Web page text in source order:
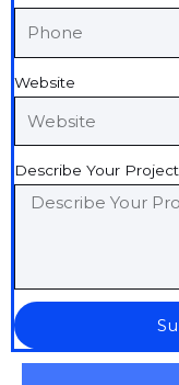
Website
Describe Your Project